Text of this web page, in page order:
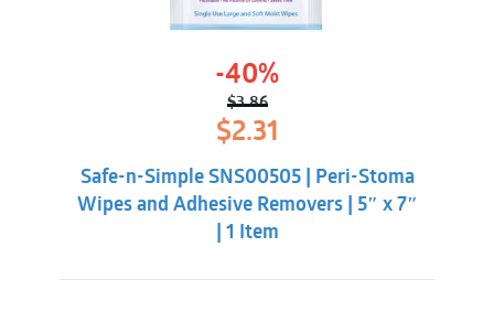
-40%
$3.86
Original
price
$3.86.
$2.31
$2.31.
Safe-n-Simple SNS00505 | Peri-Stoma
Wipes and Adhesive Removers | 5″ x 7″
| 1 Item